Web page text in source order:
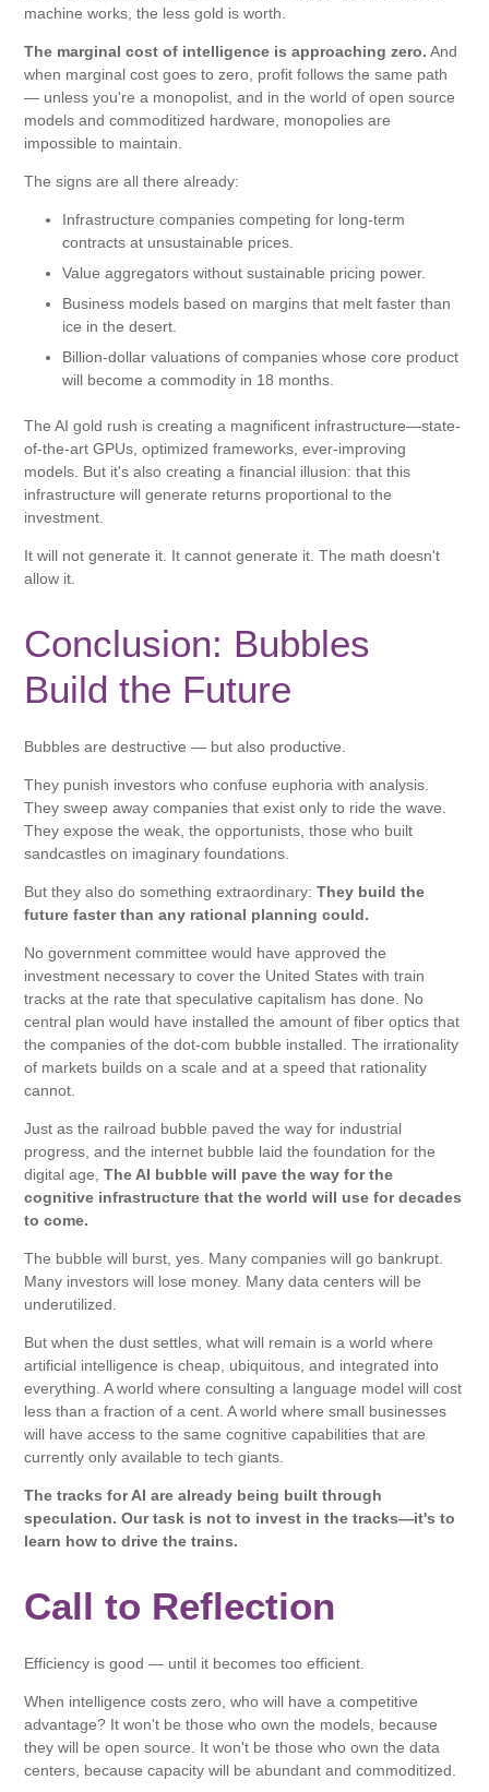
machine works, the less gold is worth.
The marginal cost of intelligence is approaching zero. And
when marginal cost goes to zero, profit follows the same path
— unless you're a monopolist, and in the world of open source
models and commoditized hardware, monopolies are
impossible to maintain.
The signs are all there already:
Infrastructure companies competing for long-term
contracts at unsustainable prices.
Value aggregators without sustainable pricing power.
Business models based on margins that melt faster than
ice in the desert.
Billion-dollar valuations of companies whose core product
will become a commodity in 18 months.
The AI ​​gold rush is creating a magnificent infrastructure—state-
of-the-art GPUs, optimized frameworks, ever-improving
models. But it's also creating a financial illusion: that this
infrastructure will generate returns proportional to the
investment.
It will not generate it. It cannot generate it. The math doesn't
allow it.
Conclusion: Bubbles
Build the Future
Bubbles are destructive — but also productive.
They punish investors who confuse euphoria with analysis.
They sweep away companies that exist only to ride the wave.
They expose the weak, the opportunists, those who built
sandcastles on imaginary foundations.
But they also do something extraordinary:They build the
future faster than any rational planning could.
No government committee would have approved the
investment necessary to cover the United States with train
tracks at the rate that speculative capitalism has done. No
central plan would have installed the amount of fiber optics that
the companies of the dot-com bubble installed. The irrationality
of markets builds on a scale and at a speed that rationality
cannot.
Just as the railroad bubble paved the way for industrial
progress, and the internet bubble laid the foundation for the
digital age,The AI ​​bubble will pave the way for the
cognitive infrastructure that the world will use for decades
to come.
The bubble will burst, yes. Many companies will go bankrupt.
Many investors will lose money. Many data centers will be
underutilized.
But when the dust settles, what will remain is a world where
artificial intelligence is cheap, ubiquitous, and integrated into
everything. A world where consulting a language model will cost
less than a fraction of a cent. A world where small businesses
will have access to the same cognitive capabilities that are
currently only available to tech giants.
The tracks for AI are already being built through
speculation. Our task is not to invest in the tracks—it's to
learn how to drive the trains.
Call to Reflection
Efficiency is good — until it becomes too efficient.
When intelligence costs zero, who will have a competitive
advantage? It won't be those who own the models, because
they will be open source. It won't be those who own the data
centers, because capacity will be abundant and commoditized.